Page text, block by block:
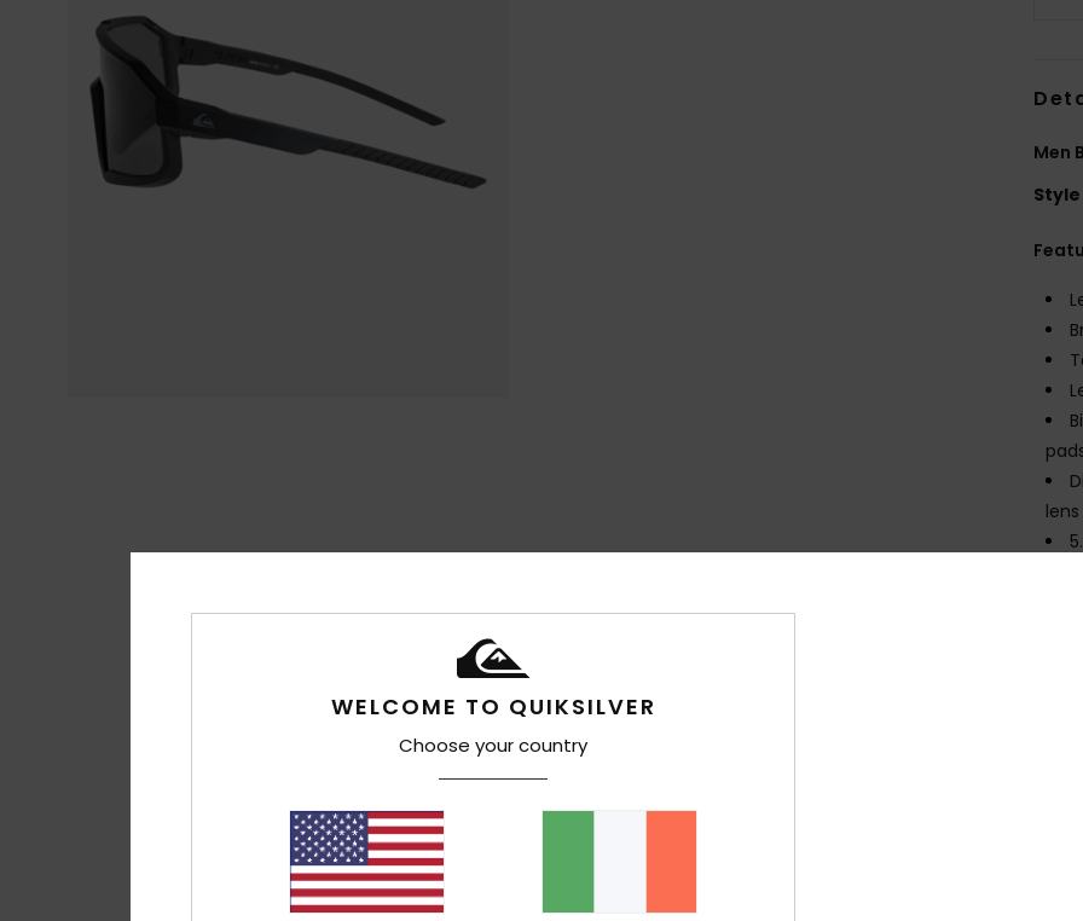
Men
Style
lens
WELCOME TO QUIKSILVER
Choose your country